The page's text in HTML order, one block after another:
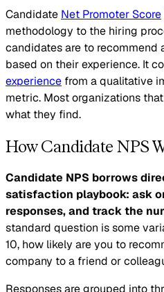
Candidate Net Promoter Score
methodology to the hiring
candidates are to
based on their experience. It
experience from a qualitative
metric. Most organizations
what they find.
How Candidate NPS
Candidate NPS borrows
satisfaction playbook: ask
responses, and track the
standard question is some
10, how likely are you to
company to a friend or
Responses are grouped into